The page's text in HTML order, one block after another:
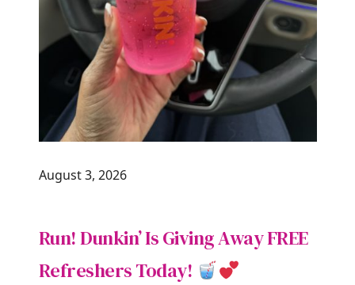
August 3, 2026
Run! Dunkin’ Is Giving Away FREE
Refreshers Today!